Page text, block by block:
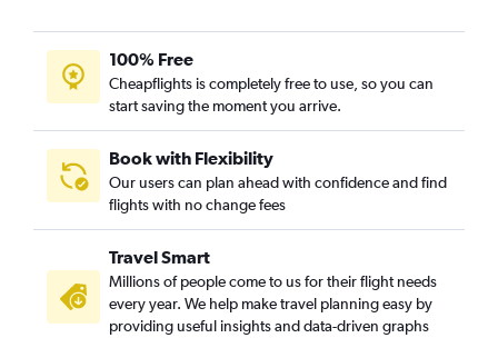
100% Free
Cheapflights is completely free to use, so you can
start saving the moment you arrive.
Book with Flexibility
Our users can plan ahead with confidence and find
flights with no change fees
Travel Smart
Millions of people come to us for their flight needs
every year. We help make travel planning easy by
providing useful insights and data-driven graphs